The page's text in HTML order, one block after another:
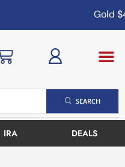
Gold
SEARCH
IRA DEALS